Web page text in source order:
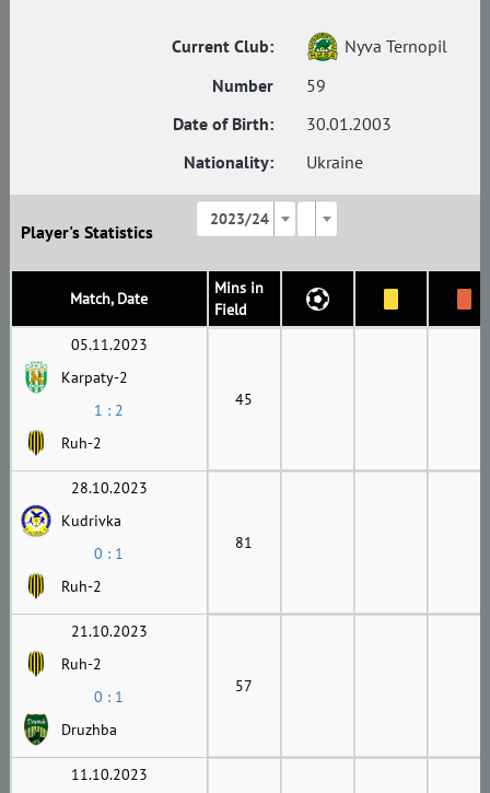
Current Club:
Nyva Ternopil
Number
59
Date of Birth:
30.01.2003
Nationality:
Ukraine
Player's Statistics
2023/24
Match, Date
Mins in
Field
05.11.2023
Karpaty-2
1 : 2
Ruh-2
45
28.10.2023
Kudrivka
0 : 1
Ruh-2
81
21.10.2023
Ruh-2
0 : 1
Druzhba
57
11.10.2023